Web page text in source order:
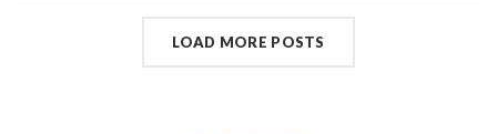
LOAD MORE POSTS